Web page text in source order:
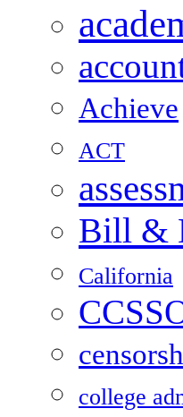
Achieve
ACT
Bill &
California
college